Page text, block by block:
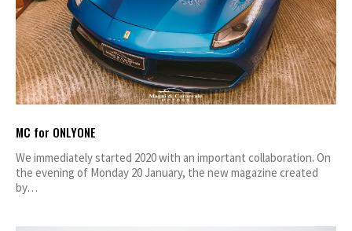
MC for ONLYONE
We immediately started 2020 with an important collaboration. On
the evening of Monday 20 January, the new magazine created
by…